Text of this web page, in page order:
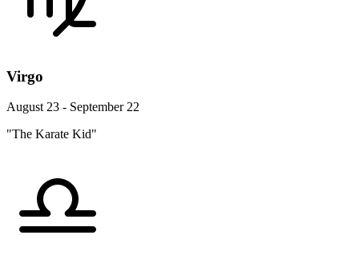
Virgo
August 23 - September 22
"The Karate Kid"